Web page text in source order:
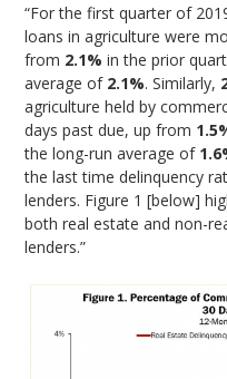
“For the first quarter of
loans in agriculture were
from 2.1% in the prior
average of 2.1%. Similarly,
agriculture held by
days past due, up from
the long-run average of
the last time delinquency
lenders. Figure 1 [below]
both real estate and non-
lenders.”